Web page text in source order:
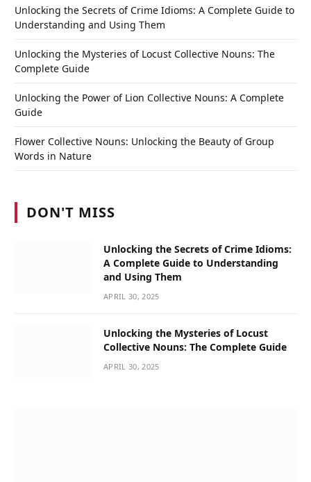
Unlocking the Secrets of Crime Idioms: A Complete Guide to
Understanding and Using Them
Unlocking the Mysteries of Locust Collective Nouns: The
Complete Guide
Unlocking the Power of Lion Collective Nouns: A Complete
Guide
Flower Collective Nouns: Unlocking the Beauty of Group
Words in Nature
DON'T MISS
Unlocking the Secrets of Crime Idioms:
A Complete Guide to Understanding
and Using Them
APRIL 30, 2025
Unlocking the Mysteries of Locust
Collective Nouns: The Complete Guide
APRIL 30, 2025